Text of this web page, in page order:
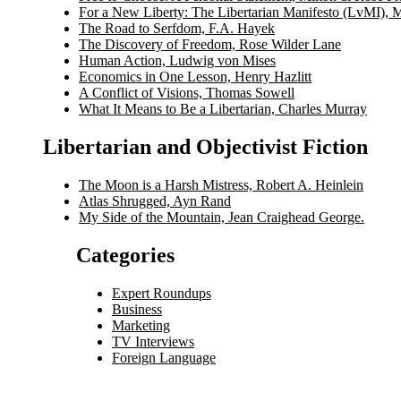
For a New Liberty: The Libertarian Manifesto (LvMI),
The Road to Serfdom, F.A. Hayek
The Discovery of Freedom, Rose Wilder Lane
Human Action, Ludwig von Mises
Economics in One Lesson, Henry Hazlitt
A Conflict of Visions, Thomas Sowell
What It Means to Be a Libertarian, Charles Murray
Libertarian and Objectivist Fiction
The Moon is a Harsh Mistress, Robert A. Heinlein
Atlas Shrugged, Ayn Rand
My Side of the Mountain, Jean Craighead George.
Categories
Expert Roundups
Business
Marketing
TV Interviews
Foreign Language